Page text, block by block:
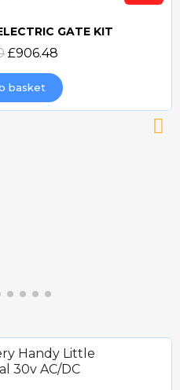
view
GATE KIT
£906.48
basket